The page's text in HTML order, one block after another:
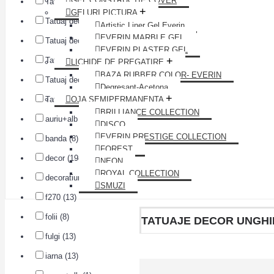
Tatuaj decor unghii A1508 (1)
Tatuaj decor unghii A1509 (1)
Tatuaj decor unghii A1510 (1)
Tatuaj decor unghii A1511 (1)
Tatuaj decor unghii A1512 (1)
auriu+alb (7)
banda (8)
decor (198)
decoratiuni (13)
f270 (13)
folii (8)
fulgi (13)
iarna (13)
GELURI PICTURA +
Artistic Liner Gel Everin
EVERIN MARBLE GEL
EVERIN PLASTER GEL
LICHIDE DE PREGATIRE +
BAZA RUBBER COLOR- EVERIN
Degresant-Acetona
OJA SEMIPERMANENTA +
BRILLIANCE COLLECTION
DISCO
EVERIN PRESTIGE COLLECTION
FOREST
NEON
ROYAL COLLECTION
SMUZI
TATUAJE DECOR UNGHII